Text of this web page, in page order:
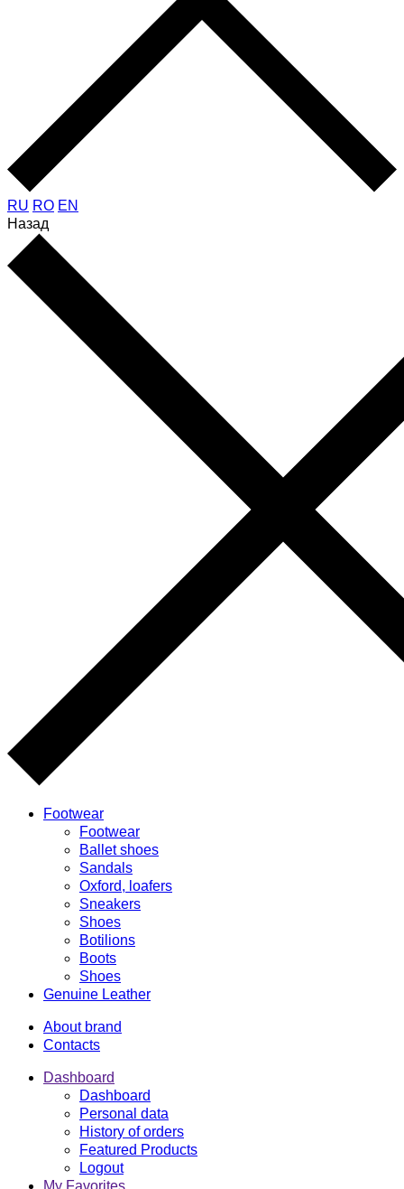
RU RO EN
Назад
Footwear
Footwear
Ballet shoes
Sandals
Oxford, loafers
Sneakers
Shoes
Botilions
Boots
Shoes
Genuine Leather
About brand
Contacts
Dashboard
Dashboard
Personal data
History of orders
Featured Products
Logout
My Favorites